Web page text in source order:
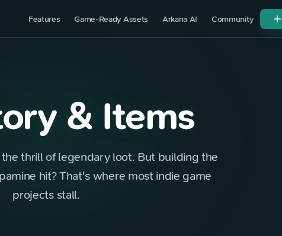
Features Game-Ready Assets Arkana AI Community
& Items
thrill of legendary loot. But building the
hit? That's where most indie game
projects stall.